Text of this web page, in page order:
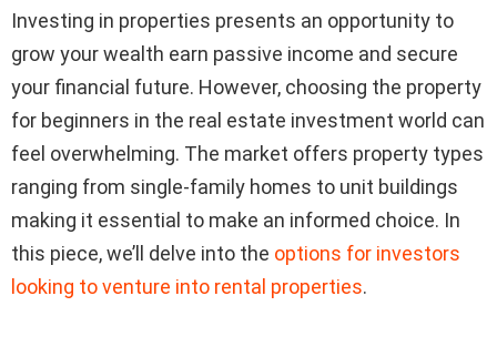
Investing in properties presents an opportunity to
grow your wealth earn passive income and secure
your financial future. However, choosing the property
for beginners in the real estate investment world can
feel overwhelming. The market offers property types
ranging from single-family homes to unit buildings
making it essential to make an informed choice. In
this piece, we’ll delve into the options for investors
looking to venture into rental properties.